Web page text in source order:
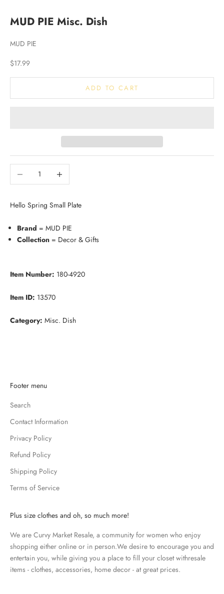
MUD PIE Misc. Dish
MUD PIE
Sale price
$17.99
ADD TO CART
Decrease quantityIncrease quantity
Hello Spring Small Plate
Brand = MUD PIE
Collection = Decor & Gifts
Item Number: 180-4920
Item ID: 13570
Category: Misc. Dish
Footer menu
Search
Contact Information
Privacy Policy
Refund Policy
Shipping Policy
Terms of Service
Plus size clothes and oh, so much more!
We are Curvy Market Resale, a community for women who enjoy
shopping either online or in person.We desire to encourage you and
entertain you, while giving you a place to fill your closet withresale
items - clothes, accessories, home decor - at great prices.